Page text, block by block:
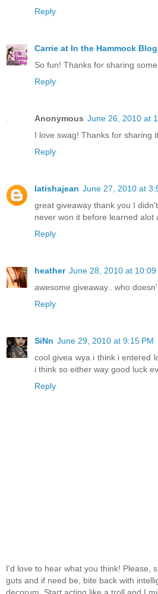
Reply
Carrie at In the Hammock Blog
So fun! Thanks for sharing
Reply
Anonymous June 26, 2010 at
I love swag! Thanks for sharing
Reply
latishajean June 27, 2010 at
great giveaway thank you I
never won it before learned alot
Reply
heather June 28, 2010 at 10:09
awesome giveaway.. who
Reply
SiNn June 29, 2010 at 9:15 PM
cool givea wya i think i entered
i think so either way good luck
Reply
I'd love to hear what you think! Please,
guts and if need be, bite back with